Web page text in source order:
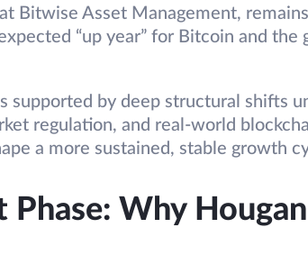
Bitwise Asset Management,
“up year” for Bitcoin and the
supported by deep structural shifts
regulation, and real-world
a more sustained, stable growth
Why